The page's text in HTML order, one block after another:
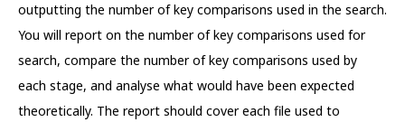
outputting the number of key comparisons used in the search.
You will report on the number of key comparisons used for
search, compare the number of key comparisons used by
each stage, and analyse what would have been expected
theoretically. The report should cover each file used to